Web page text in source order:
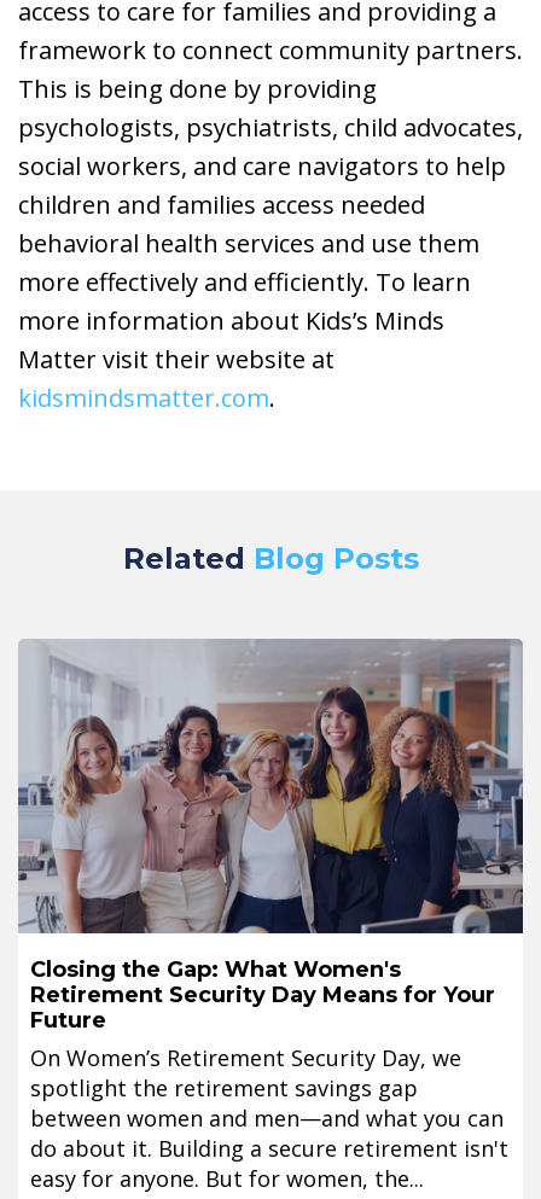
access to care for families and providing a
framework to connect community partners.
This is being done by providing
psychologists, psychiatrists, child advocates,
social workers, and care navigators to help
children and families access needed
behavioral health services and use them
more effectively and efficiently. To learn
more information about Kids’s Minds
Matter visit their website at
kidsmindsmatter.com.
Related Blog Posts
Closing the Gap: What Women's
Retirement Security Day Means for Your
Future
On Women’s Retirement Security Day, we
spotlight the retirement savings gap
between women and men—and what you can
do about it. Building a secure retirement isn't
easy for anyone. But for women, the...